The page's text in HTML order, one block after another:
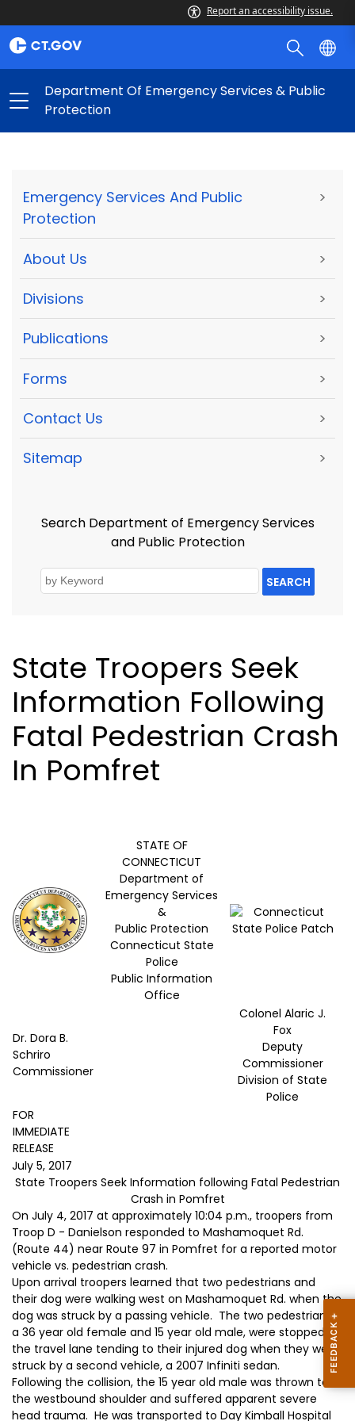
Report an accessibility issue.
Department Of Emergency Services & Public
Protection
Emergency Services And Public
Protection
>
About Us >
Divisions >
Publications >
Forms >
Contact Us >
Sitemap >
Search Department of Emergency Services
and Public Protection
SEARCH
State Troopers Seek
Information Following
Fatal Pedestrian Crash
In Pomfret
STATE OF
CONNECTICUT
Department of
Emergency Services
&
Public Protection
Connecticut State
Police
Public Information
Office
Dr. Dora B.
Schriro
Commissioner
Colonel Alaric J.
Fox
Deputy
Commissioner
Division of State
Police
FOR
IMMEDIATE
RELEASE
July 5, 2017
State Troopers Seek Information following Fatal Pedestrian
Crash in Pomfret
On July 4, 2017 at approximately 10:04 p.m., troopers from
Troop D - Danielson responded to Mashamoquet Rd.
(Route 44) near Route 97 in Pomfret for a reported motor
vehicle vs. pedestrian crash.
Upon arrival troopers learned that two pedestrians and
their dog were walking west on Mashamoquet Rd. when the
dog was struck by a passing vehicle. The two pedestrians,
a 36 year old female and 15 year old male, were stopped in
the travel lane tending to their injured dog when they were
struck by a second vehicle, a 2007 Infiniti sedan.
Following the collision, the 15 year old male was thrown to
the westbound shoulder and suffered apparent severe
head trauma. He was transported to Day Kimball Hospital